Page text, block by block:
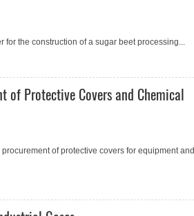
for the construction of a sugar beet processing...
of Protective Covers and Сhemical
of protective covers for equipment and